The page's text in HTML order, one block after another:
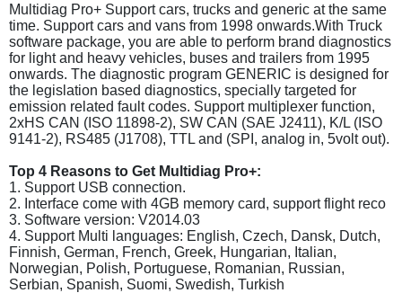
Multidiag Pro+ Support cars, trucks and generic at the same
time. Support cars and vans from 1998 onwards.With Truck
software package, you are able to perform brand diagnostics
for light and heavy vehicles, buses and trailers from 1995
onwards. The diagnostic program GENERIC is designed for
the legislation based diagnostics, specially targeted for
emission related fault codes. Support multiplexer function,
2xHS CAN (ISO 11898-2), SW CAN (SAE J2411), K/L (ISO
9141-2), RS485 (J1708), TTL and (SPI, analog in, 5volt out).
Top 4 Reasons to Get Multidiag Pro+:
1. Support USB connection.
2. Interface come with 4GB memory card, support flight reco
3. Software version: V2014.03
4. Support Multi languages: English, Czech, Dansk, Dutch,
Finnish, German, French, Greek, Hungarian, Italian,
Norwegian, Polish, Portuguese, Romanian, Russian,
Serbian, Spanish, Suomi, Swedish, Turkish